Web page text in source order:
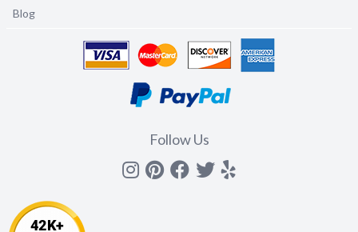
Blog
Follow Us
Instagram
Pinterest
Facebook
Twitter
yelp